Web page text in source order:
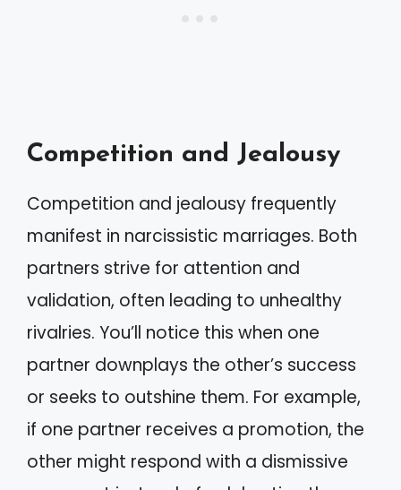
Competition and Jealousy
Competition and jealousy frequently
manifest in narcissistic marriages. Both
partners strive for attention and
validation, often leading to unhealthy
rivalries. You’ll notice this when one
partner downplays the other’s success
or seeks to outshine them. For example,
if one partner receives a promotion, the
other might respond with a dismissive